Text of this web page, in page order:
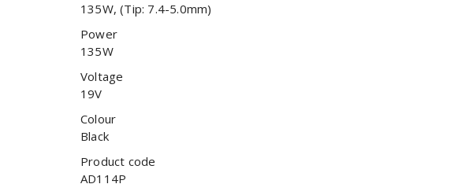
135W, (Tip: 7.4-5.0mm)
Power
135W
Voltage
19V
Colour
Black
Product code
AD114P